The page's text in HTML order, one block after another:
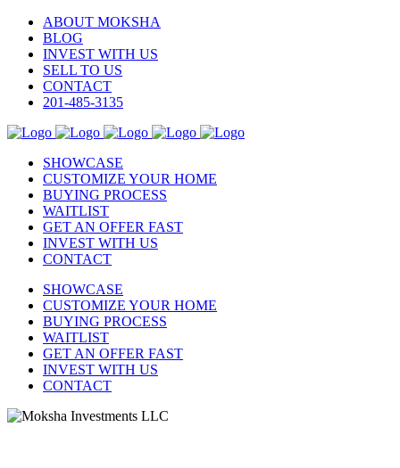
ABOUT MOKSHA
BLOG
INVEST WITH US
SELL TO US
CONTACT
201-485-3135
SHOWCASE
CUSTOMIZE YOUR HOME
BUYING PROCESS
WAITLIST
GET AN OFFER FAST
INVEST WITH US
CONTACT
SHOWCASE
CUSTOMIZE YOUR HOME
BUYING PROCESS
WAITLIST
GET AN OFFER FAST
INVEST WITH US
CONTACT